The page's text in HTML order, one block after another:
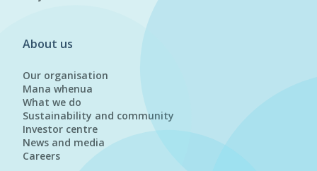
About us
Our organisation
Mana whenua
What we do
Sustainability and community
Investor centre
News and media
Careers